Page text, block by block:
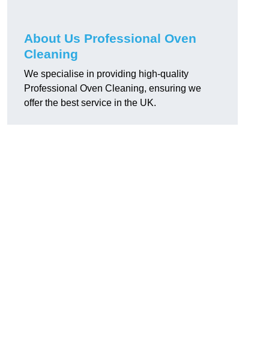
About Us Professional Oven
Cleaning
We specialise in providing high-quality
Professional Oven Cleaning, ensuring we
offer the best service in the UK.